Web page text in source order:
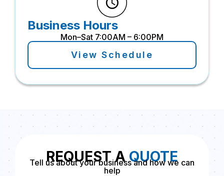
Business Hours
Mon–Sat 7:00AM – 6:00PM
View Schedule
REQUEST A QUOTE
Tell us about your business and how we can
help